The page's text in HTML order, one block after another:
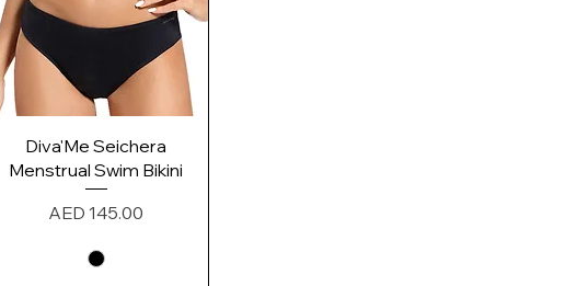
Quick View
Diva'Me Seichera
Menstrual Swim Bikini
Price
AED 145.00